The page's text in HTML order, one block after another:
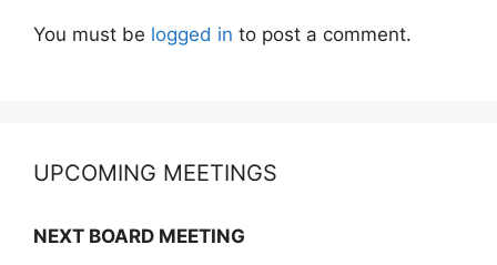
You must be logged in to post a comment.
UPCOMING MEETINGS
NEXT BOARD MEETING